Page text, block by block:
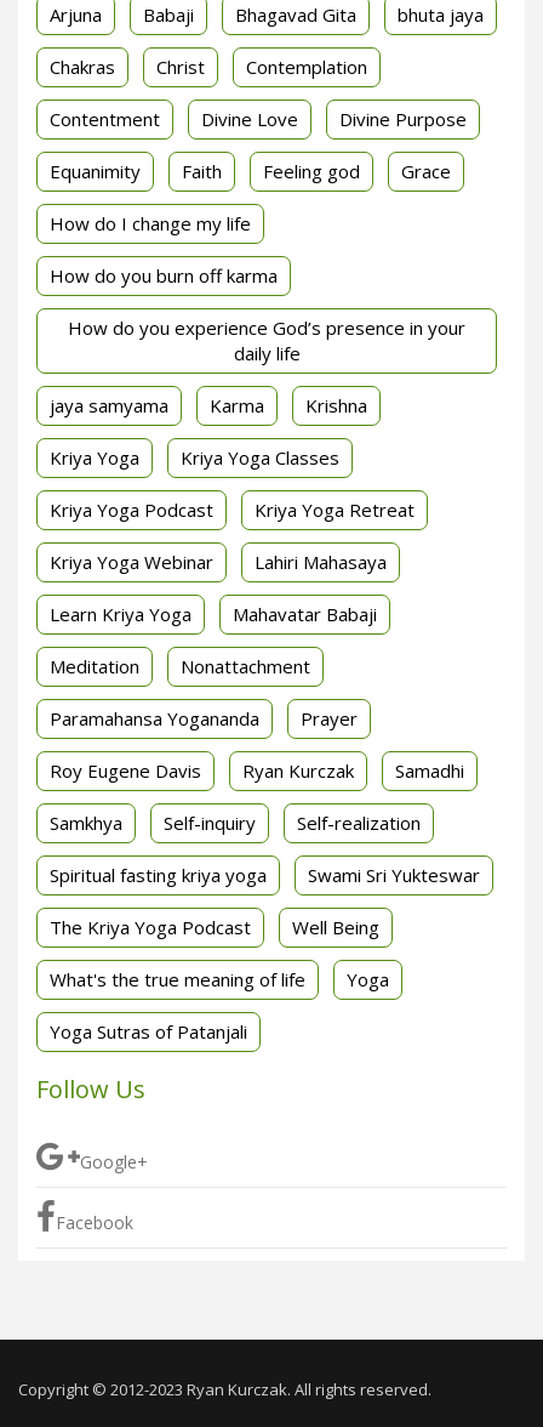
Arjuna Babaji Bhagavad Gita bhuta jaya
Chakras Christ Contemplation
Contentment Divine Love Divine Purpose
Equanimity Faith Feeling god Grace
How do I change my life
How do you burn off karma
How do you experience God’s presence in your
daily life
jaya samyama Karma Krishna
Kriya Yoga Kriya Yoga Classes
Kriya Yoga Podcast Kriya Yoga Retreat
Kriya Yoga Webinar Lahiri Mahasaya
Learn Kriya Yoga Mahavatar Babaji
Meditation Nonattachment
Paramahansa Yogananda Prayer
Roy Eugene Davis Ryan Kurczak Samadhi
Samkhya Self-inquiry Self-realization
Spiritual fasting kriya yoga Swami Sri Yukteswar
The Kriya Yoga Podcast Well Being
What's the true meaning of life Yoga
Yoga Sutras of Patanjali
Follow Us
Google+
Facebook
Copyright © 2012-2023 Ryan Kurczak. All rights reserved.